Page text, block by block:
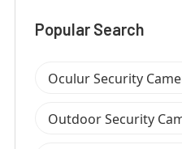
Popular Search
Oculur Security
Outdoor Security